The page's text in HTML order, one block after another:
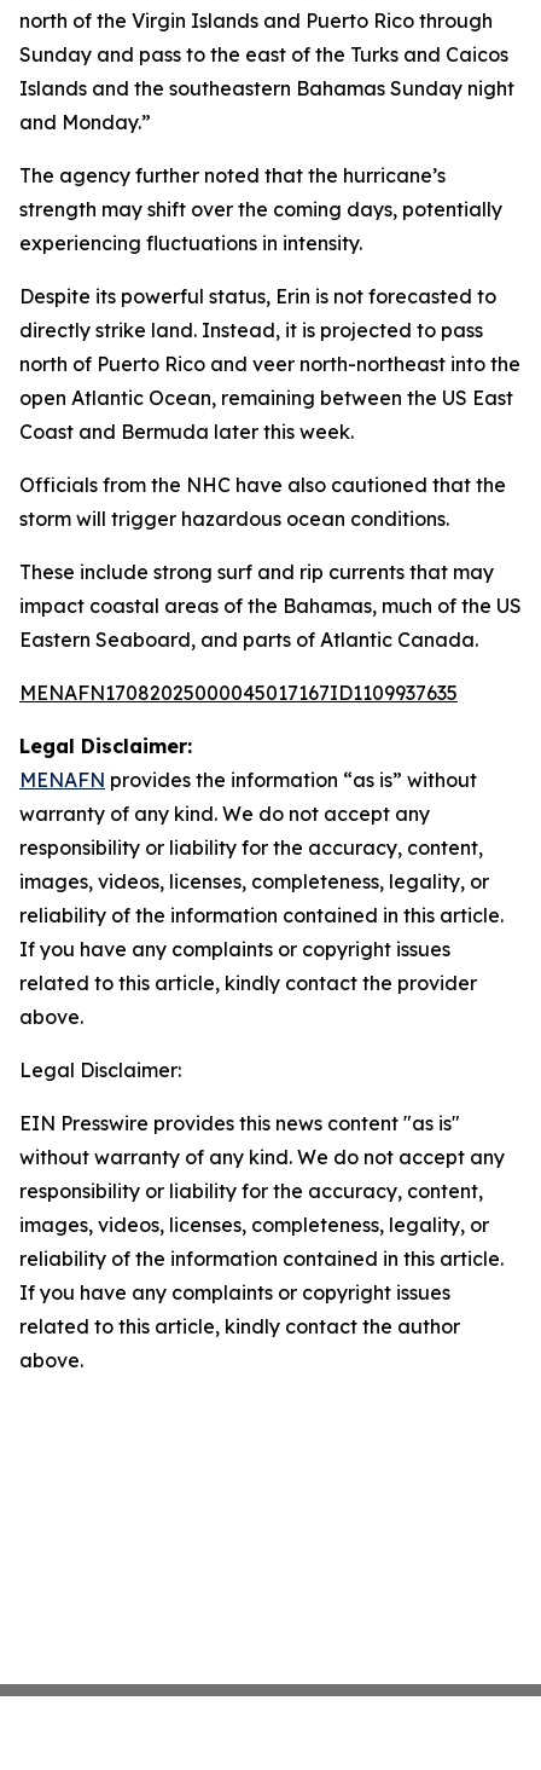
north of the Virgin Islands and Puerto Rico through
Sunday and pass to the east of the Turks and Caicos
Islands and the southeastern Bahamas Sunday night
and Monday.”
The agency further noted that the hurricane’s
strength may shift over the coming days, potentially
experiencing fluctuations in intensity.
Despite its powerful status, Erin is not forecasted to
directly strike land. Instead, it is projected to pass
north of Puerto Rico and veer north-northeast into the
open Atlantic Ocean, remaining between the US East
Coast and Bermuda later this week.
Officials from the NHC have also cautioned that the
storm will trigger hazardous ocean conditions.
These include strong surf and rip currents that may
impact coastal areas of the Bahamas, much of the US
Eastern Seaboard, and parts of Atlantic Canada.
MENAFN17082025000045017167ID1109937635
Legal Disclaimer:
MENAFN provides the information “as is” without
warranty of any kind. We do not accept any
responsibility or liability for the accuracy, content,
images, videos, licenses, completeness, legality, or
reliability of the information contained in this article.
If you have any complaints or copyright issues
related to this article, kindly contact the provider
above.
Legal Disclaimer:
EIN Presswire provides this news content "as is"
without warranty of any kind. We do not accept any
responsibility or liability for the accuracy, content,
images, videos, licenses, completeness, legality, or
reliability of the information contained in this article.
If you have any complaints or copyright issues
related to this article, kindly contact the author
above.